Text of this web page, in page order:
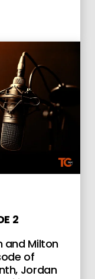
2
and Milton
of
Jordan